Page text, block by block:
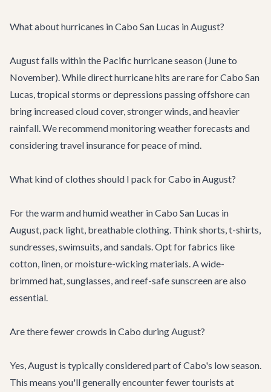
What about hurricanes in Cabo San Lucas in August?
August falls within the Pacific hurricane season (June to
November). While direct hurricane hits are rare for Cabo San
Lucas, tropical storms or depressions passing offshore can
bring increased cloud cover, stronger winds, and heavier
rainfall. We recommend monitoring weather forecasts and
considering travel insurance for peace of mind.
What kind of clothes should I pack for Cabo in August?
For the warm and humid weather in Cabo San Lucas in
August, pack light, breathable clothing. Think shorts, t-shirts,
sundresses, swimsuits, and sandals. Opt for fabrics like
cotton, linen, or moisture-wicking materials. A wide-
brimmed hat, sunglasses, and reef-safe sunscreen are also
essential.
Are there fewer crowds in Cabo during August?
Yes, August is typically considered part of Cabo's low season.
This means you'll generally encounter fewer tourists at